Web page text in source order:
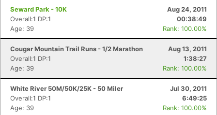
Seward Park - 10K
Aug 24, 2011
Overall:1 DP:1
00:38:49
Age: 39
Rank: 100.00%
Cougar Mountain Trail Runs - 1/2 Marathon
Aug 13, 2011
Overall:1 DP:1
1:38:27
Age: 39
Rank: 100.00%
White River 50M/50K/25K - 50 Miler
Jul 30, 2011
Overall:1 DP:1
6:49:25
Age: 39
Rank: 100.00%